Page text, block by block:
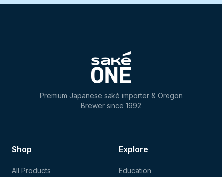
Premium Japanese saké importer & Oregon
Brewer since 1992
Shop
All Products
Explore
Education